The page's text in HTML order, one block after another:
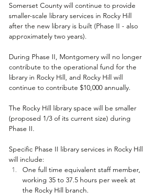
Somerset County will continue to provide
smaller-scale library services in Rocky Hill
after the new library is built (Phase II - also
approximately two years).
During Phase II, Montgomery will no longer
contribute to the operational fund for the
library in Rocky Hill, and Rocky Hill will
continue to contribute $10,000 annually.
The Rocky Hill library space will be smaller
(proposed 1/3 of its current size) during
Phase II.
Specific Phase II library services in Rocky Hill
will include:
One full time equivalent staff member,
working 35 to 37.5 hours per week at
the Rocky Hill branch.